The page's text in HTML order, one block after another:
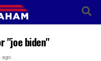
"joe biden"
ago